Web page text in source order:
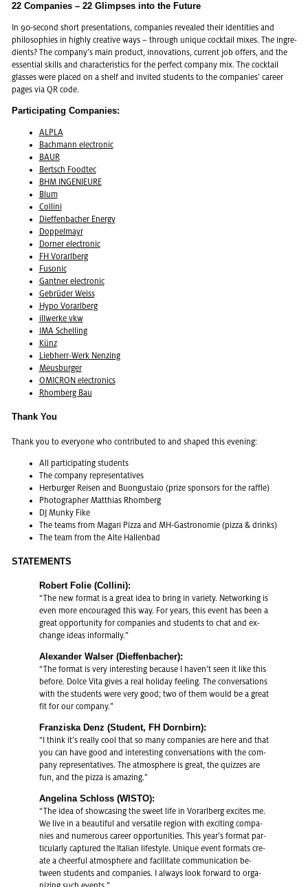
22 Com­pa­nies – 22 Glimpses into the Fu­ture
In 90-sec­ond short pre­sen­ta­tions, com­pa­nies re­vealed their iden­ti­ties and
philoso­phies in highly cre­ative ways – through unique cock­tail mixes. The in­gre­
di­ents? The com­pany’s main prod­uct, in­no­va­tions, cur­rent job of­fers, and the
es­sen­tial skills and char­ac­ter­is­tics for the per­fect com­pany mix. The cock­tail
glasses were placed on a shelf and in­vited stu­dents to the com­pa­nies’ ca­reer
pages via QR code.
Par­tic­i­pat­ing Com­pa­nies:
ALPLA
Bach­mann elec­tronic
BAUR
Bertsch Foodtec
BHM IN­GE­NIEURE
Blum
Collini
Di­ef­fen­bacher En­ergy
Dop­pel­mayr
Dorner elec­tronic
FH Vo­rarl­berg
Fu­sonic
Gant­ner elec­tronic
Gebrüder Weiss
Hypo Vo­rarl­berg
ill­w­erke vkw
IMA Schelling
Künz
Lieb­herr-Werk Nen­z­ing
Meus­burger
OMI­CRON elec­tron­ics
Rhomberg Bau
Thank You
Thank you to every­one who con­tributed to and shaped this evening:
All par­tic­i­pat­ing stu­dents
The com­pany rep­re­sen­ta­tives
Her­burger Reisen and Buongus­taio (prize spon­sors for the raf­fle)
Pho­tog­ra­pher Matthias Rhomberg
DJ Munky Fike
The teams from Ma­g­ari Pizza and MH-Gas­tronomie (pizza & drinks)
The team from the Alte Hal­len­bad
STATEMENTS
Robert Folie (Collini):
“The new for­mat is a great idea to bring in va­ri­ety. Net­work­ing is
even more en­cour­aged this way. For years, this event has been a
great op­por­tu­nity for com­pa­nies and stu­dents to chat and ex­
change ideas in­for­mally.”
Alexan­der Walser (Di­ef­fen­bacher):
“The for­mat is very in­ter­est­ing be­cause I haven’t seen it like this
be­fore. Dolce Vita gives a real hol­i­day feel­ing. The con­ver­sa­tions
with the stu­dents were very good; two of them would be a great
fit for our com­pany.”
Franziska Denz (Stu­dent, FH Dorn­birn):
“I think it’s re­ally cool that so many com­pa­nies are here and that
you can have good and in­ter­est­ing con­ver­sa­tions with the com­
pany rep­re­sen­ta­tives. The at­mos­phere is great, the quizzes are
fun, and the pizza is amaz­ing.”
An­gelina Schloss (WISTO):
“The idea of show­cas­ing the sweet life in Vo­rarl­berg ex­cites me.
We live in a beau­ti­ful and ver­sa­tile re­gion with ex­cit­ing com­pa­
nies and nu­mer­ous ca­reer op­por­tu­ni­ties. This year’s for­mat par­
tic­u­larly cap­tured the Ital­ian lifestyle. Unique event for­mats cre­
ate a cheer­ful at­mos­phere and fa­cil­i­tate com­mu­ni­ca­tion be­
tween stu­dents and com­pa­nies. I al­ways look for­ward to or­ga­